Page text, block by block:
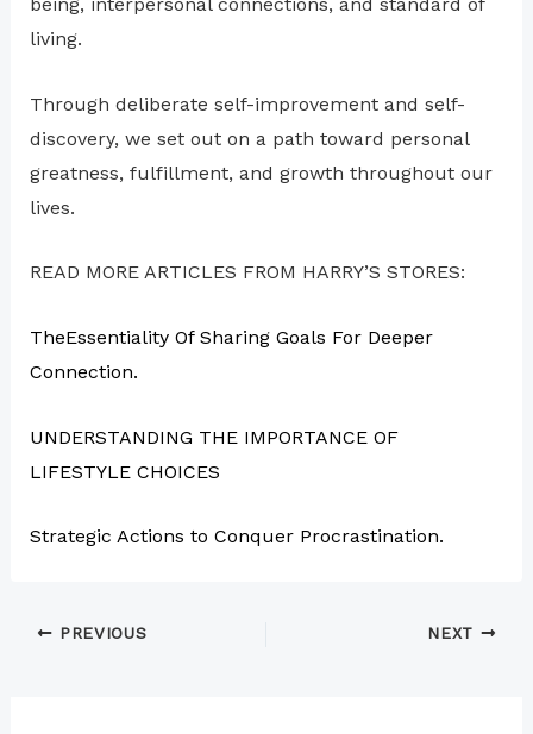
living.
Through deliberate self-improvement and self-
discovery, we set out on a path toward personal
greatness, fulfillment, and growth throughout our
lives.
READ MORE ARTICLES FROM HARRY’S STORES:
TheEssentiality Of Sharing Goals For Deeper
Connection.
UNDERSTANDING THE IMPORTANCE OF
LIFESTYLE CHOICES
Strategic Actions to Conquer Procrastination.
PREVIOUS NEXT